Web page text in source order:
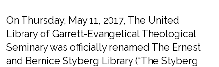
On Thursday, May 11, 2017, The United
Library of Garrett-Evangelical Theological
Seminary was officially renamed The Ernest
and Bernice Styberg Library (“The Styberg